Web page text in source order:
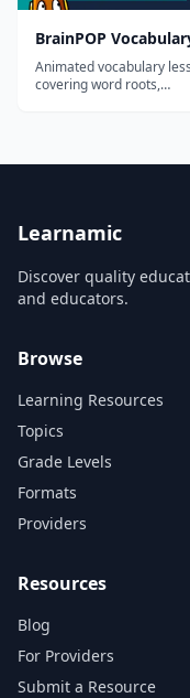
BrainPOP
Animated vocabulary
covering word roots,
Learnamic
Discover quality
and educators.
Browse
Learning Resources
Topics
Grade Levels
Formats
Providers
Resources
Blog
For Providers
Submit a Resource